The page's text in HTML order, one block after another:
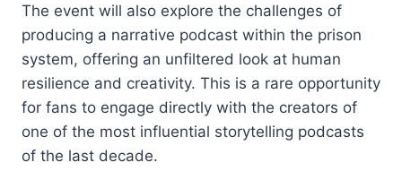
The event will also explore the challenges of
producing a narrative podcast within the prison
system, offering an unfiltered look at human
resilience and creativity. This is a rare opportunity
for fans to engage directly with the creators of
one of the most influential storytelling podcasts
of the last decade.